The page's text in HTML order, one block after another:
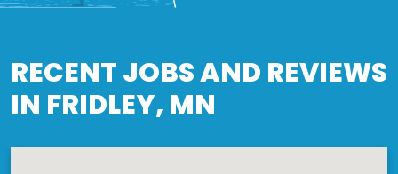
RECENT JOBS AND REVIEWS
IN FRIDLEY, MN